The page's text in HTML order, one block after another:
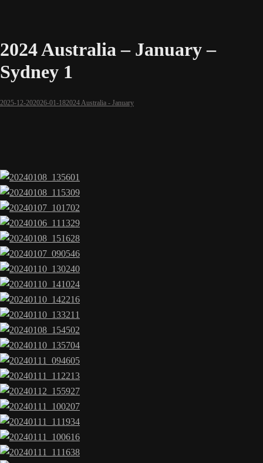
2024 Australia – January –
Sydney 1
2025-12-202026-01-182024 Australia - January